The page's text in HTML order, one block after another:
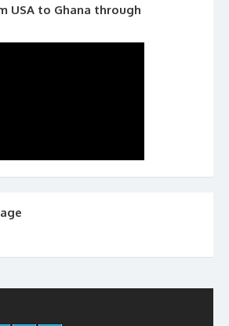
USA to Ghana through